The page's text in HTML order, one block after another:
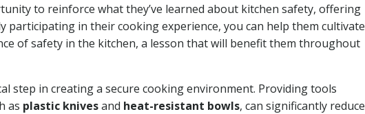
to reinforce what they’ve learned about kitchen safety, offering
participating in their cooking experience, you can help them cultivate
of safety in the kitchen, a lesson that will benefit them throughout
step in creating a secure cooking environment. Providing tools
as plastic knivesand heat-resistant bowls, can significantly reduce